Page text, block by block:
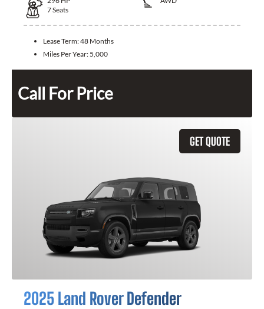
7Seats
Lease Term:48 Months
Miles Per Year: 5,000
Call For Price
GET QUOTE
2025 Land Rover Defender